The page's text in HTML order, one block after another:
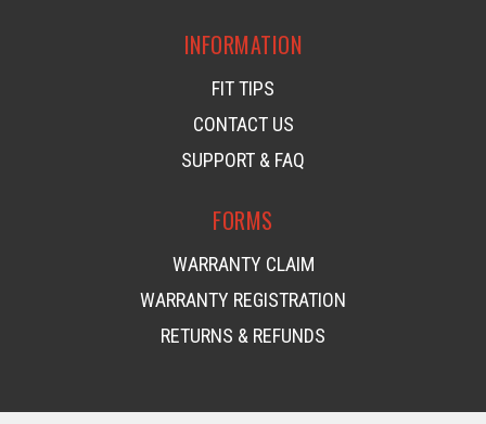
INFORMATION
FIT TIPS
CONTACT US
SUPPORT & FAQ
FORMS
WARRANTY CLAIM
WARRANTY REGISTRATION
RETURNS & REFUNDS